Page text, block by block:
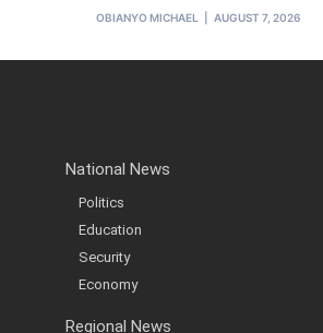
OBIANYO MICHAEL AUGUST 7, 2026
National News
Politics
Education
Security
Economy
Regional News